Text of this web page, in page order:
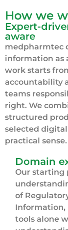
How we
Expert-
aware
medpharmtec
information as
work starts
accountability
teams
right. We
structured
selected
practical sense.
Domain
Our starting
of
Information,
tools alone